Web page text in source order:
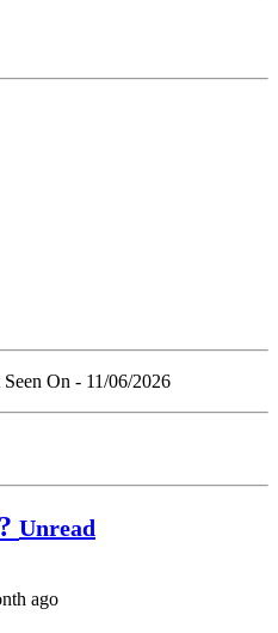
Seen On - 11/06/2026
Unread
ago